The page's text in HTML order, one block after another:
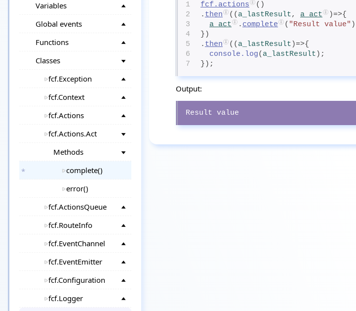
Variables
Global events
Functions
Classes
fcf.Exception
fcf.Context
fcf.Actions
fcf.Actions.Act
Methods
complete()
error()
fcf.ActionsQueue
fcf.RouteInfo
fcf.EventChannel
fcf.EventEmitter
fcf.Configuration
fcf.Logger
1 fcf.actions
()
2
. then (( a_lastResult, a_act
)=>{
3
a_act . complete ( "Result value"
4
})
5
. then (( a_lastResult )=>{
6
console.log( a_lastResult );
7
});
Output:
Result value